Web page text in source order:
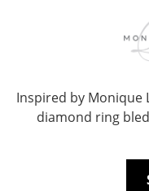
Inspired by Monique
diamond ring